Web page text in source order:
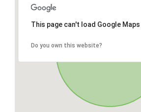
This page can't load Google
Do you own this website?